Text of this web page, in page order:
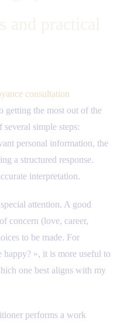
consultation
getting the most out of the
simple steps:
personal information, the
a structured response.
interpretation.
attention. A good
​​concern (love, career,
to be made. For
», it is more useful to
one best aligns with my
performs a work